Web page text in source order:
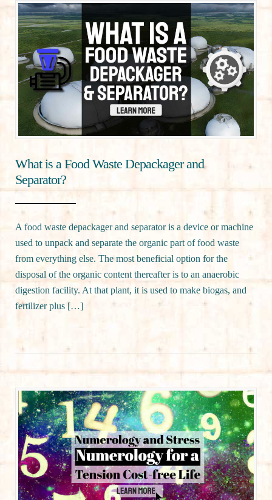
What is a Food Waste Depackager and
Separator?
A food waste depackager and separator is a device or machine
used to unpack and separate the organic part of food waste
from everything else. The most beneficial option for the
disposal of the organic content thereafter is to an anaerobic
digestion facility. At that plant, it is used to make biogas, and
fertilizer plus […]